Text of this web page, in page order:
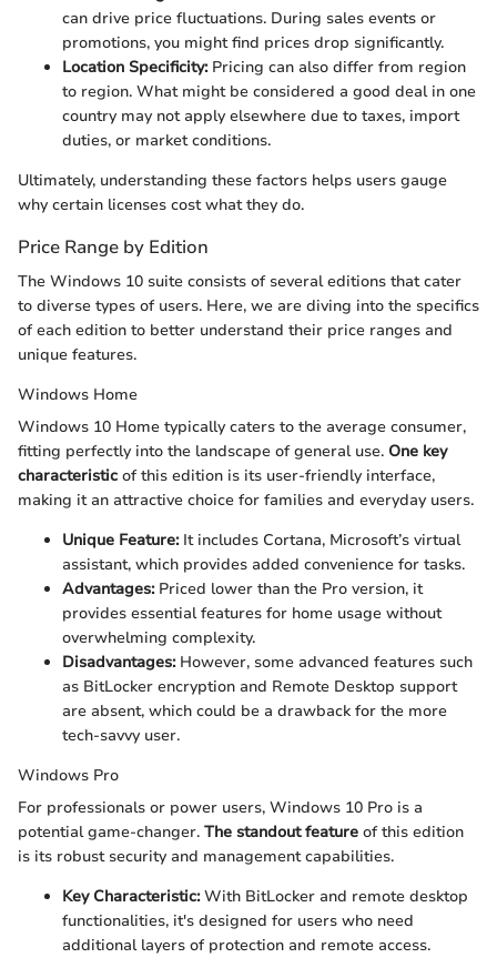
can drive price fluctuations. During sales events or
promotions, you might find prices drop significantly.
Location Specificity:Pricing can also differ from region
to region. What might be considered a good deal in one
country may not apply elsewhere due to taxes, import
duties, or market conditions.
Ultimately, understanding these factors helps users gauge
why certain licenses cost what they do.
Price Range by Edition
The Windows 10 suite consists of several editions that cater
to diverse types of users. Here, we are diving into the specifics
of each edition to better understand their price ranges and
unique features.
Windows Home
Windows 10 Home typically caters to the average consumer,
fitting perfectly into the landscape of general use. One key
characteristic of this edition is its user-friendly interface,
making it an attractive choice for families and everyday users.
Unique Feature:It includes Cortana, Microsoft’s virtual
assistant, which provides added convenience for tasks.
Advantages:Priced lower than the Pro version, it
provides essential features for home usage without
overwhelming complexity.
Disadvantages:However, some advanced features such
as BitLocker encryption and Remote Desktop support
are absent, which could be a drawback for the more
tech-savvy user.
Windows Pro
For professionals or power users, Windows 10 Pro is a
potential game-changer. The standout feature of this edition
is its robust security and management capabilities.
Key Characteristic:With BitLocker and remote desktop
functionalities, it's designed for users who need
additional layers of protection and remote access.